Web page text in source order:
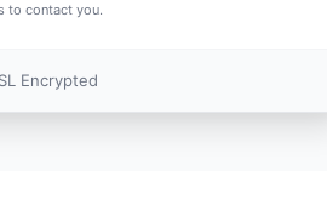
to contact you.
Encrypted